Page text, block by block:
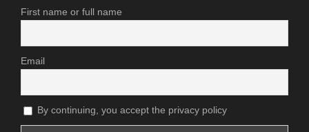
First name or full name
Email
By continuing, you accept the privacy policy